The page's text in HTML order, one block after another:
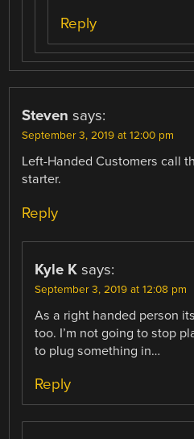
Reply
Steven says:
September 3, 2019 at 12:00 pm
Left-Handed Customers call
starter.
Reply
Kyle K says:
September 3, 2019 at 12:08 pm
As a right handed person
too. I’m not going to stop
to plug something in…
Reply